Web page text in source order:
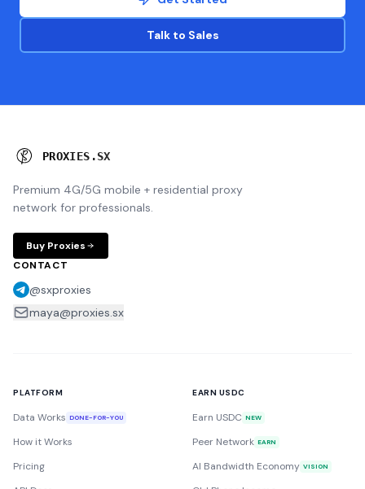
Talk to Sales
PROXIES .SX
Premium 4G/5G mobile + residential proxy
network for professionals.
Buy Proxies
CONTACT
@sxproxies
maya@proxies.sx
PLATFORM
Data Works DONE-FOR-YOU
How it Works
Pricing
EARN USDC
Earn USDC NEW
Peer Network EARN
AI Bandwidth Economy VISION